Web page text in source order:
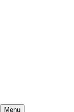
Menu